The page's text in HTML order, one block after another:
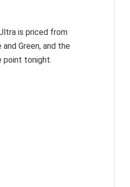
is priced from
Green, and the
point tonight.